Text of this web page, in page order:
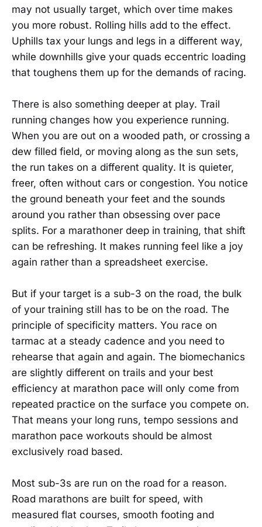
may not usually target, which over time makes
you more robust. Rolling hills add to the effect.
Uphills tax your lungs and legs in a different way,
while downhills give your quads eccentric loading
that toughens them up for the demands of racing.
There is also something deeper at play. Trail
running changes how you experience running.
When you are out on a wooded path, or crossing a
dew filled field, or moving along as the sun sets,
the run takes on a different quality. It is quieter,
freer, often without cars or congestion. You notice
the ground beneath your feet and the sounds
around you rather than obsessing over pace
splits. For a marathoner deep in training, that shift
can be refreshing. It makes running feel like a joy
again rather than a spreadsheet exercise.
But if your target is a sub-3 on the road, the bulk
of your training still has to be on the road. The
principle of specificity matters. You race on
tarmac at a steady cadence and you need to
rehearse that again and again. The biomechanics
are slightly different on trails and your best
efficiency at marathon pace will only come from
repeated practice on the surface you compete on.
That means your long runs, tempo sessions and
marathon pace workouts should be almost
exclusively road based.
Most sub-3s are run on the road for a reason.
Road marathons are built for speed, with
measured flat courses, smooth footing and